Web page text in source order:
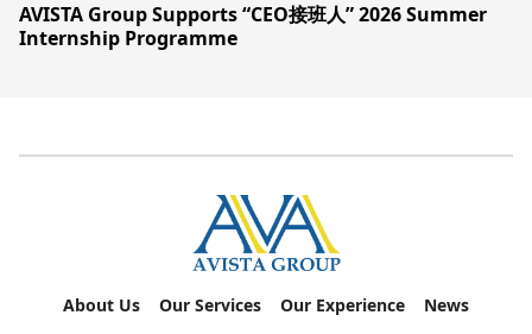
AVISTA Group Supports “CEO接班人” 2026 Summer
Internship Programme
About Us Our Services Our Experience
News